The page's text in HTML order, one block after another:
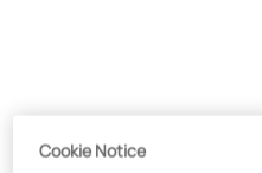
Cookie Notice